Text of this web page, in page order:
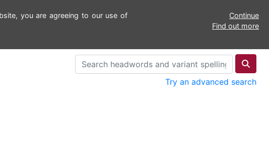
you are agreeing to our use of
Continue
Find out more
Try an advanced search